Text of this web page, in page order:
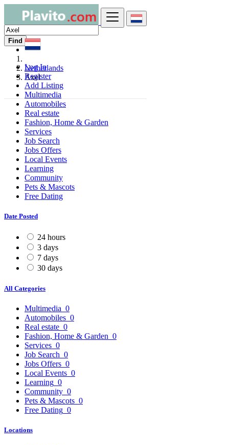
Log In
Register
Add Listing
Find
Netherlands
Axel
Multimedia
Automobiles
Real estate
Fashion, Home & Garden
Services
Job Search
Jobs Offers
Local Events
Learning
Community
Pets & Mascots
Free Dating
Date Posted
24 hours
3 days
7 days
30 days
All Categories
Multimedia 0
Automobiles 0
Real estate 0
Fashion, Home & Garden 0
Services 0
Job Search 0
Jobs Offers 0
Local Events 0
Learning 0
Community 0
Pets & Mascots 0
Free Dating 0
Locations